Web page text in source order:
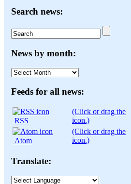
Search news:
News by month:
News
month:
Feeds for all news:
RSS
(Click or drag the
icon.)
Atom
(Click or drag the
icon.)
Translate: